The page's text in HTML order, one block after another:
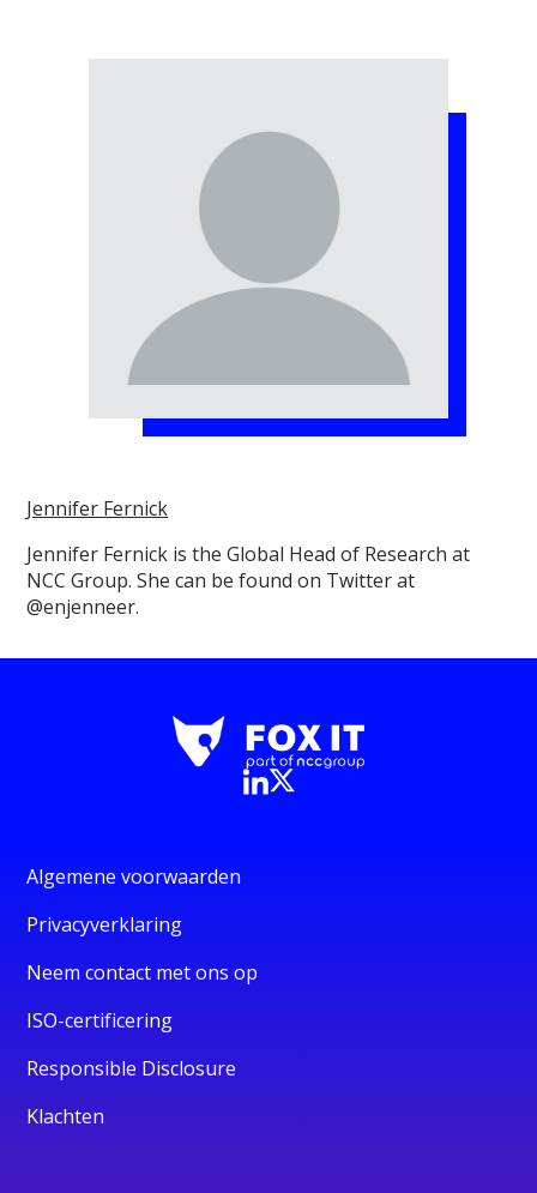
Jennifer Fernick
Jennifer Fernick is the Global Head of Research at
NCC Group. She can be found on Twitter at
@enjenneer.
Algemene voorwaarden
Privacyverklaring
Neem contact met ons op
ISO-certificering
Responsible Disclosure
Klachten